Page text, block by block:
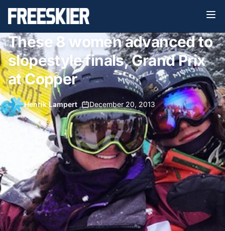
These 8 women advanced to
slopestyle finals, Grand Prix
at Copper
Henrik Lampert December 20, 2013